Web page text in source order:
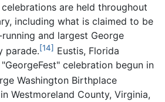
are held throughout
including what is claimed to be
and largest George
parade.[14] Eustis, Florida
celebration begun in
Washington Birthplace
Westmoreland County, Virginia,